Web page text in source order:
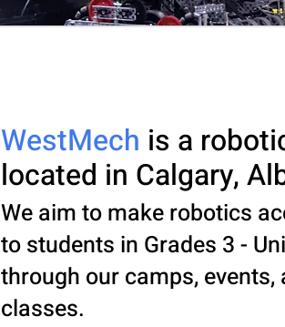
WestMech is a
located in Calgary,
We aim to make robotics
to students in Grades 3 -
through our camps, events,
classes.